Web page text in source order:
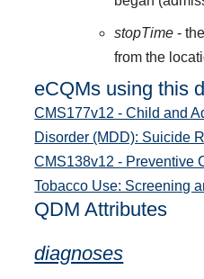
stopTime -
from the
eCQMs using this
CMS177v12 - Child and
Disorder (MDD): Suicide
CMS138v12 - Preventive
Tobacco Use: Screening
QDM Attributes
diagnoses